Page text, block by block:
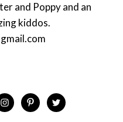
and Poppy and an
kiddos.